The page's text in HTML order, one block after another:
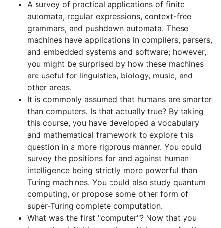
A survey of practical applications of finite
automata, regular expressions, context-free
grammars, and pushdown automata. These
machines have applications in compilers, parsers,
and embedded systems and software; however,
you might be surprised by how these machines
are useful for linguistics, biology, music, and
other areas.
It is commonly assumed that humans are smarter
than computers. Is that actually true? By taking
this course, you have developed a vocabulary
and mathematical framework to explore this
question in a more rigorous manner. You could
survey the positions for and against human
intelligence being strictly more powerful than
Turing machines. You could also study quantum
computing, or propose some other form of
super-Turing complete computation.
What was the first "computer"? Now that you